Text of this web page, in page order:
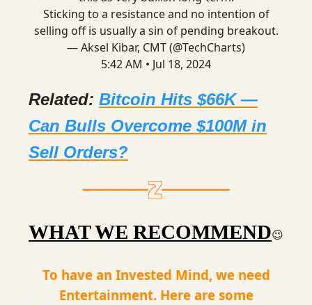
Sticking to a resistance and no intention of
selling off is usually a sin of pending breakout.
— Aksel Kibar, CMT (@TechCharts)
5:42 AM • Jul 18, 2024
Related: Bitcoin Hits $66K —
Can Bulls Overcome $100M in
Sell Orders?
WHAT WE RECOMMEND😉
To have an Invested Mind, we need
Entertainment. Here are some